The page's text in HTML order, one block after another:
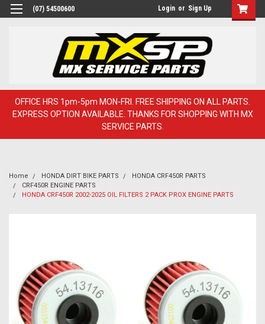
(07) 54500600 Login or Sign Up
OFFICE HRS 1pm-5pm MON-FRI. FREE SHIPPING ON ALL PARTS.
EXPRESS OPTION AVAILABLE. THANKS FOR SHOPPING WITH MX
SERVICE PARTS.
Home HONDA DIRT BIKE PARTS
HONDA CRF450R PARTS
CRF450R ENGINE PARTS
HONDA CRF450R 2002-2025 OIL FILTERS 2 PACK PROX ENGINE PARTS